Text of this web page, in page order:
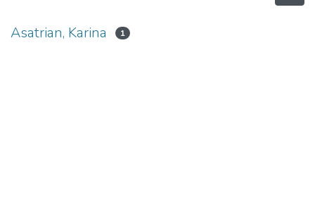
Asatrian, Karina 1